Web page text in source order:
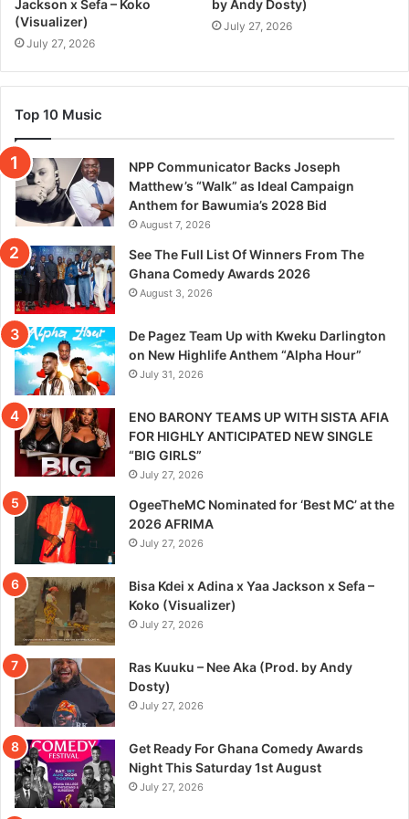
Jackson x Sefa – Koko
(Visualizer)
July 27, 2026
by Andy Dosty)
July 27, 2026
Top 10 Music
NPP Communicator Backs Joseph
Matthew’s “Walk” as Ideal Campaign
Anthem for Bawumia’s 2028 Bid
August 7, 2026
See The Full List Of Winners From The
Ghana Comedy Awards 2026
August 3, 2026
De Pagez Team Up with Kweku Darlington
on New Highlife Anthem “Alpha Hour”
July 31, 2026
ENO BARONY TEAMS UP WITH SISTA AFIA
FOR HIGHLY ANTICIPATED NEW SINGLE
“BIG GIRLS”
July 27, 2026
OgeeTheMC Nominated for ‘Best MC’ at the
2026 AFRIMA
July 27, 2026
Bisa Kdei x Adina x Yaa Jackson x Sefa –
Koko (Visualizer)
July 27, 2026
Ras Kuuku – Nee Aka (Prod. by Andy
Dosty)
July 27, 2026
Get Ready For Ghana Comedy Awards
Night This Saturday 1st August
July 27, 2026